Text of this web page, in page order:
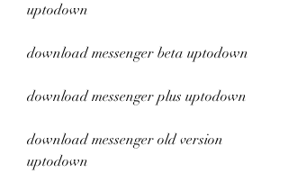
uptodown
download messenger beta uptodown
download messenger plus uptodown
download messenger old version
uptodown